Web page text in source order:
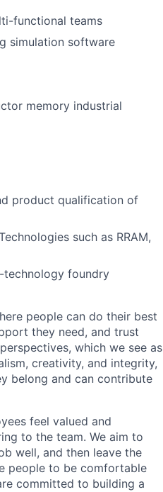
functional teams
simulation software
memory industrial
product qualification of
such as RRAM,
technology foundry
people can do their best
they need, and trust
which we see as
creativity, and integrity,
belong and can contribute
feel valued and
to the team. We aim to
well, and then leave the
people to be comfortable
committed to building a